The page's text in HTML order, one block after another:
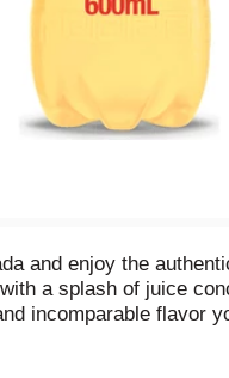
and enjoy the
a splash of juice
incomparable flavor
refreshing bubbles,